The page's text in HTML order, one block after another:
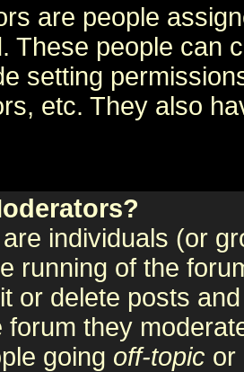
are people
These people can
setting
etc. They also
individuals (or
running of the
or delete posts
forum they
going off-topic or